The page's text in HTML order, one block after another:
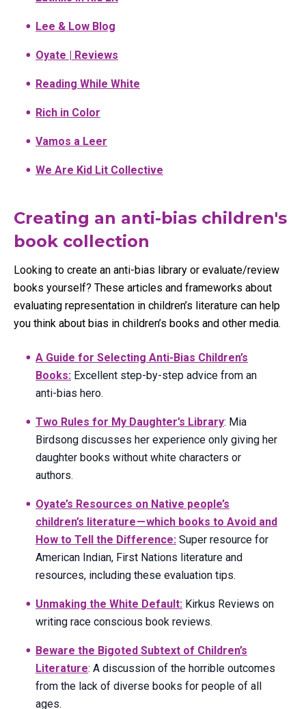
Lee & Low Blog
Oyate | Reviews
Reading While White
Rich in Color
Vamos a Leer
We Are Kid Lit Collective
Creating an anti-bias children's
book collection
Looking to create an anti-bias library or evaluate/review
books yourself? These articles and frameworks about
evaluating representation in children’s literature can help
you think about bias in children’s books and other media.
A Guide for Selecting Anti-Bias Children’s
Books: Excellent step-by-step advice from an
anti-bias hero.
Two Rules for My Daughter’s Library: Mia
Birdsong discusses her experience only giving her
daughter books without white characters or
authors.
Oyate’s Resources on Native people’s
children’s literature — which books to Avoid and
How to Tell the Difference: Super resource for
American Indian, First Nations literature and
resources, including these evaluation tips.
Unmaking the White Default: Kirkus Reviews on
writing race conscious book reviews.
Beware the Bigoted Subtext of Children’s
Literature: A discussion of the horrible outcomes
from the lack of diverse books for people of all
ages.